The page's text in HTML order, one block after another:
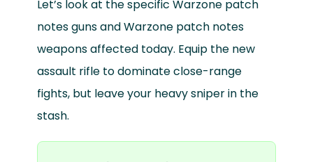
Let’s look at the specific Warzone patch
notes guns and Warzone patch notes
weapons affected today. Equip the new
assault rifle to dominate close-range
fights, but leave your heavy sniper in the
stash.